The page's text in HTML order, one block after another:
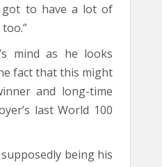
got to have a lot of
mind as he looks
fact that this might
and long-time
last World 100
being his